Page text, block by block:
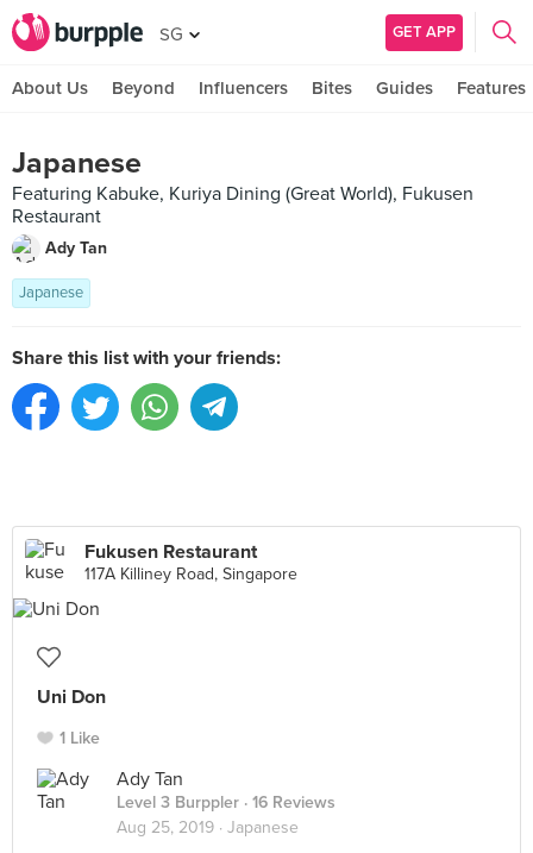
SG GET APP
About Us Beyond Influencers Bites Guides Features
Japanese
Featuring Kabuke, Kuriya Dining (Great World), Fukusen
Restaurant
Ady Tan
Japanese
Share this list with your friends:
Fukusen Restaurant
117A Killiney Road, Singapore
Uni Don
1 Like
Ady Tan
Level 3 Burppler · 16 Reviews
Aug 25, 2019 · Japanese